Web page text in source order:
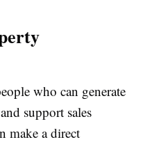
who can generate
support sales
make a direct